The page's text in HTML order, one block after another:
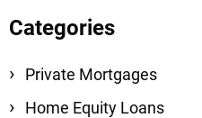
Categories
Private Mortgages
Home Equity Loans